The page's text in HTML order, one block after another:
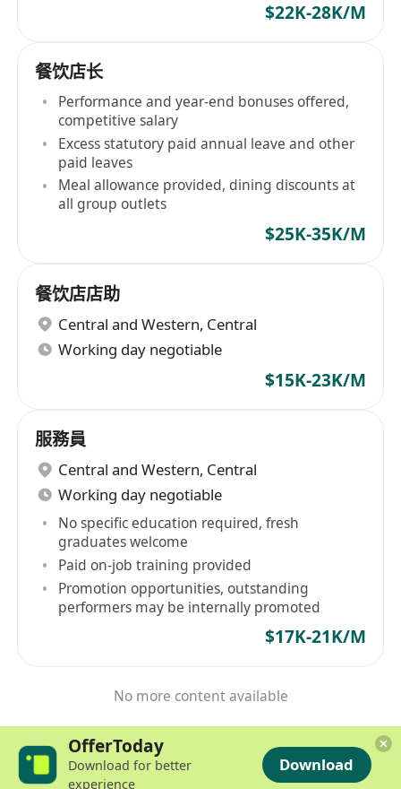
$22K-28K/M
餐饮店长
Performance and year-end bonuses offered,
competitive salary
Excess statutory paid annual leave and other
paid leaves
Meal allowance provided, dining discounts at
all group outlets
$25K-35K/M
餐饮店店助
Central and Western, Central
Working day negotiable
$15K-23K/M
服務員
Central and Western, Central
Working day negotiable
No specific education required, fresh
graduates welcome
Paid on-job training provided
Promotion opportunities, outstanding
performers may be internally promoted
$17K-21K/M
No more content available
OfferToday
Download for better
experience
Download